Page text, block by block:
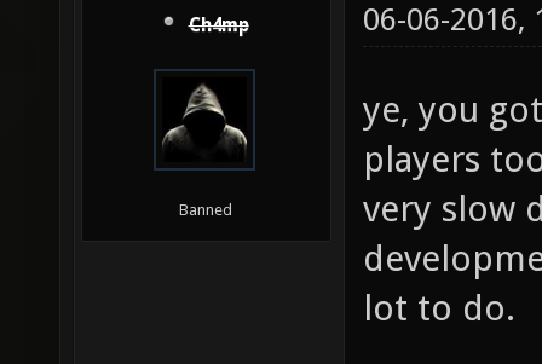
Ch4mp
Banned
06-06-2016,
ye, you
players
very slow
lot to do.